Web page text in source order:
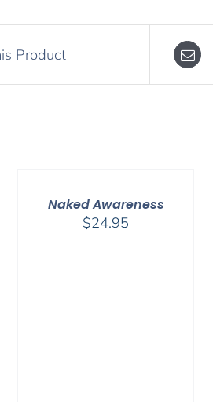
Product
Naked Awareness
$24.95